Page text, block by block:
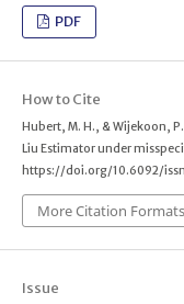
PDF
How to Cite
Hubert, M. H., & Wijekoon,
Liu Estimator under
https://doi.org/10.6092/
More Citation Formats
Issue